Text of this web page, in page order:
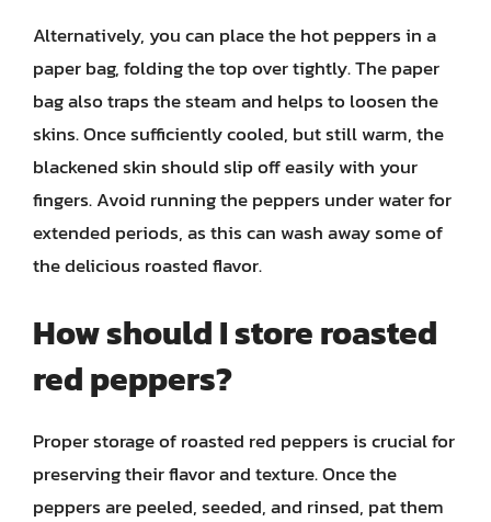
Alternatively, you can place the hot peppers in a
paper bag, folding the top over tightly. The paper
bag also traps the steam and helps to loosen the
skins. Once sufficiently cooled, but still warm, the
blackened skin should slip off easily with your
fingers. Avoid running the peppers under water for
extended periods, as this can wash away some of
the delicious roasted flavor.
How should I store roasted
red peppers?
Proper storage of roasted red peppers is crucial for
preserving their flavor and texture. Once the
peppers are peeled, seeded, and rinsed, pat them